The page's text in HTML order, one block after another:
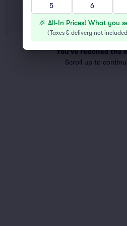
10:00 AM
Last Ticket in Section
You've reached the
Scroll up to
5
6
🎉 All-In Prices! What you
(Taxes & delivery not